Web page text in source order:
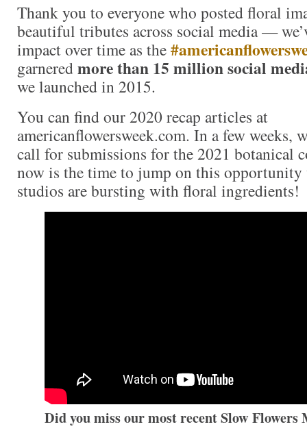
Thank you to everyone who posted floral
beautiful tributes across social media —
impact over time as the
garneredmore than 15 million social
we launched in 2015.
You can find our 2020 recap articles at
americanflowersweek.com. In a few weeks,
call for submissions for the 2021
now is the time to jump on this
studios are bursting with floral ingredients!
Did you miss our most recent Slow